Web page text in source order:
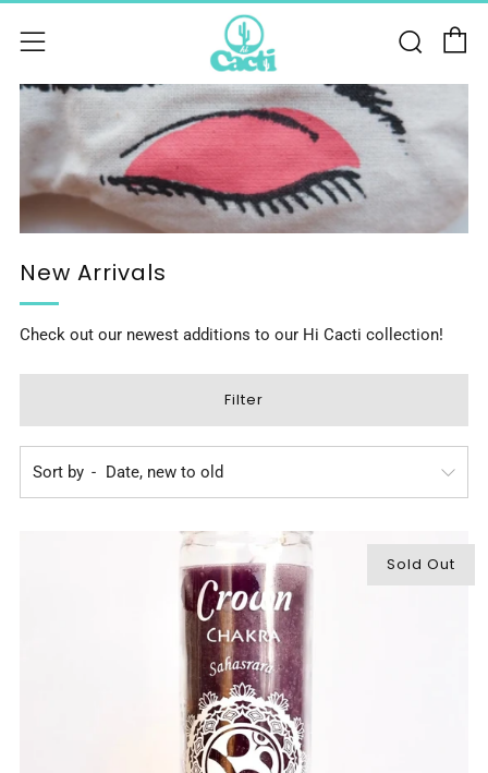
Menu
New Arrivals
Check out our newest additions to our Hi Cacti collection!
Filter
Sort by
Sold Out